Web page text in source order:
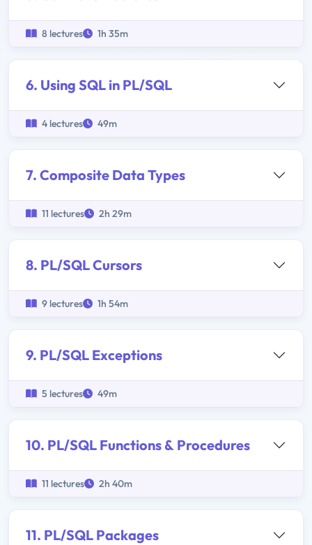
8 lectures 1h 35m
6. Using SQL in PL/SQL
4 lectures 49m
7. Composite Data Types
11 lectures 2h 29m
8. PL/SQL Cursors
9 lectures 1h 54m
9. PL/SQL Exceptions
5 lectures 49m
10. PL/SQL Functions & Procedures
11 lectures 2h 40m
11. PL/SQL Packages